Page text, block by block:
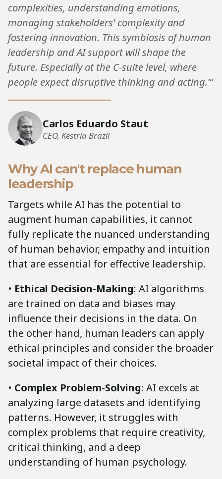
complexities, understanding emotions,
managing stakeholders' complexity and
fostering innovation. This symbiosis of human
leadership and AI support will shape the
future. Especially at the C-suite level, where
people expect disruptive thinking and acting.’“
Carlos Eduardo Staut
CEO, Kestria Brazil
Why AI can't replace human
leadership
Targets while AI has the potential to
augment human capabilities, it cannot
fully replicate the nuanced understanding
of human behavior, empathy and intuition
that are essential for effective leadership.
• Ethical Decision-Making: AI algorithms
are trained on data and biases may
influence their decisions in the data. On
the other hand, human leaders can apply
ethical principles and consider the broader
societal impact of their choices.
• Complex Problem-Solving: AI excels at
analyzing large datasets and identifying
patterns. However, it struggles with
complex problems that require creativity,
critical thinking, and a deep
understanding of human psychology.